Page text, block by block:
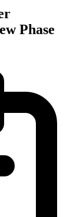
Phase